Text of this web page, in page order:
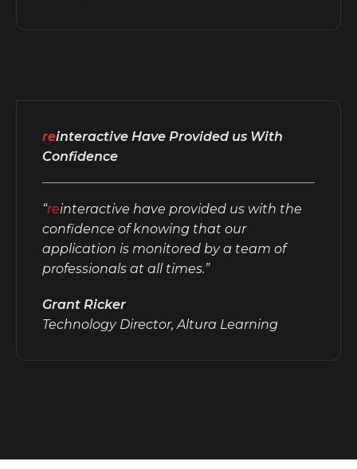
reinteractive Have Provided us With
Confidence
“reinteractive have provided us with the
confidence of knowing that our
application is monitored by a team of
professionals at all times.”
Grant Ricker
Technology Director, Altura Learning